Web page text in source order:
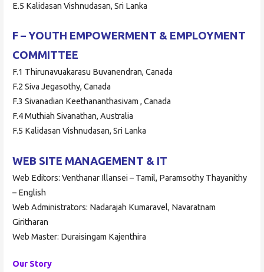
E.5 Kalidasan Vishnudasan, Sri Lanka
F – YOUTH EMPOWERMENT & EMPLOYMENT
COMMITTEE
F.1 Thirunavuakarasu Buvanendran, Canada
F.2 Siva Jegasothy, Canada
F.3 Sivanadian Keethananthasivam , Canada
F.4 Muthiah Sivanathan, Australia
F.5 Kalidasan Vishnudasan, Sri Lanka
WEB SITE MANAGEMENT & IT
Web Editors: Venthanar Illansei – Tamil, Paramsothy Thayanithy
– English
Web Administrators: Nadarajah Kumaravel, Navaratnam
Giritharan
Web Master: Duraisingam Kajenthira
Our Story